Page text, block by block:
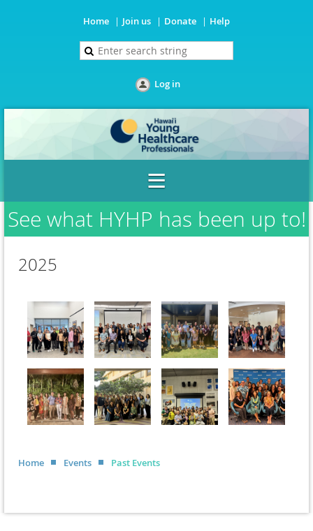
Home Join us Donate Help
Log in
See what HYHP has been up to!
2025
Home Events Past Events